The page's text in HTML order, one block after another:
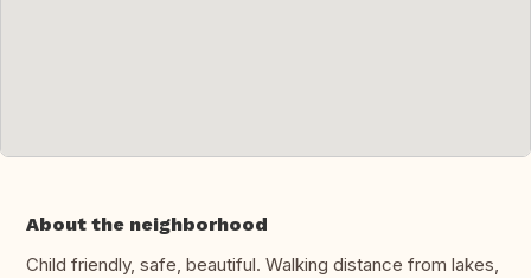
About the neighborhood
Child friendly, safe, beautiful. Walking distance from lakes,